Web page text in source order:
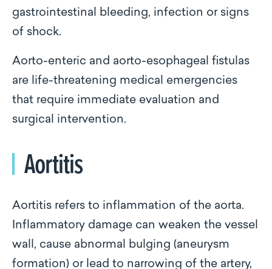
gastrointestinal bleeding, infection or signs
of shock.
Aorto-enteric and aorto-esophageal fistulas
are life-threatening medical emergencies
that require immediate evaluation and
surgical intervention.
Aortitis
Aortitis refers to inflammation of the aorta.
Inflammatory damage can weaken the vessel
wall, cause abnormal bulging (aneurysm
formation) or lead to narrowing of the artery,